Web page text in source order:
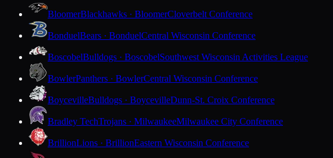
BloomerBlackhawks · BloomerCloverbelt Conference
BonduelBears · BonduelCentral Wisconsin Conference
BoscobelBulldogs · BoscobelSouthwest Wisconsin Activities League
BowlerPanthers · BowlerCentral Wisconsin Conference
BoycevilleBulldogs · BoycevilleDunn-St. Croix Conference
Bradley TechTrojans · MilwaukeeMilwaukee City Conference
BrillionLions · BrillionEastern Wisconsin Conference